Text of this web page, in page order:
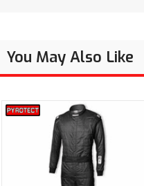
You May Also Like